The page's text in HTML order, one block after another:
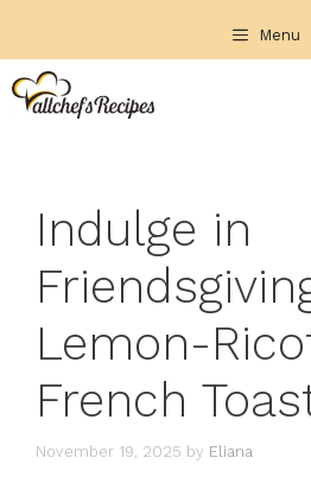
content
Menu
Indulge in
Lemon-
French
November 19, 2025 by Eliana